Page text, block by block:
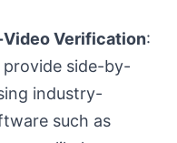
Video Verification:
side-by-
industry-
such as